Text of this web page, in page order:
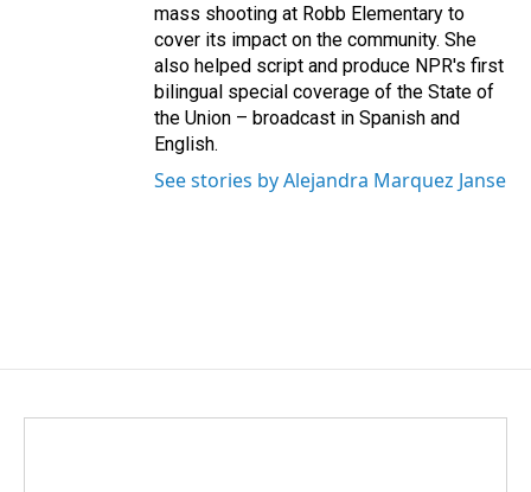
mass shooting at Robb Elementary to
cover its impact on the community. She
also helped script and produce NPR's first
bilingual special coverage of the State of
the Union – broadcast in Spanish and
English.
See stories by Alejandra Marquez Janse